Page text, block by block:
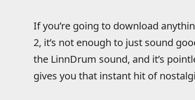
If you’re going to download
2, it’s not enough to just sound
the LinnDrum sound, and it’s
gives you that instant hit of